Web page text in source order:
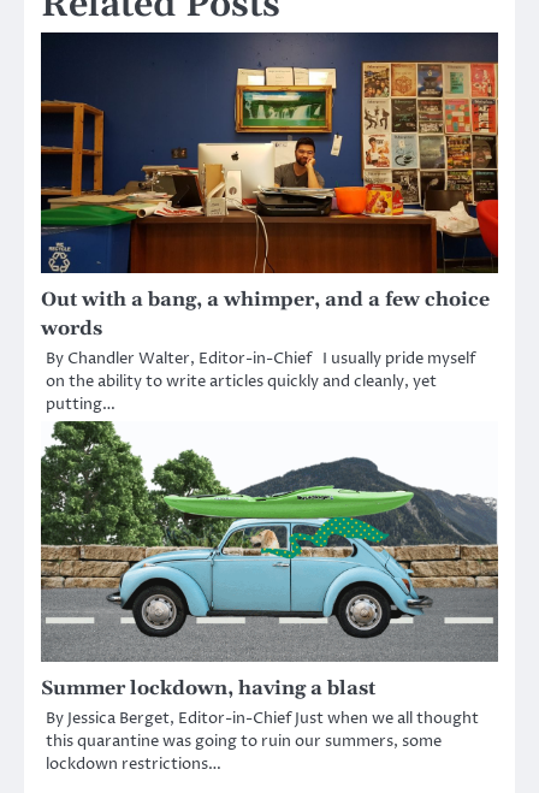
Out with a bang, a whimper, and a few choice
words
By Chandler Walter, Editor-in-Chief I usually pride myself
on the ability to write articles quickly and cleanly, yet
putting…
Summer lockdown, having a blast
By Jessica Berget, Editor-in-Chief Just when we all thought
this quarantine was going to ruin our summers, some
lockdown restrictions…